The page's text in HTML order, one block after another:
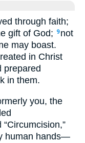
through faith;
gift of God; 9 not
may boast.
in Christ
prepared
in them.
you, the
human hands—